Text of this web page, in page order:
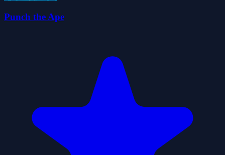
Punch the Ape